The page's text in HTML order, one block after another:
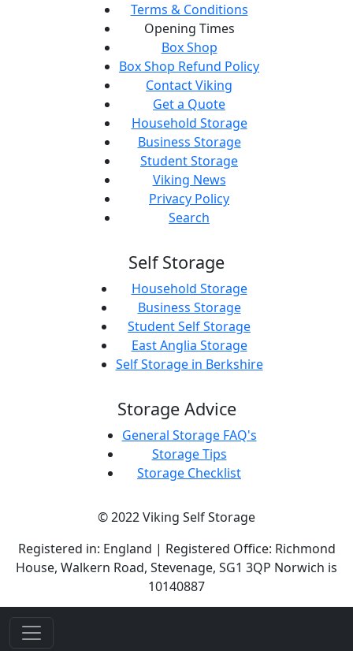
Terms & Conditions
Opening Times
Box Shop
Box Shop Refund Policy
Contact Viking
Get a Quote
Household Storage
Business Storage
Student Storage
Viking News
Privacy Policy
Search
Self Storage
Household Storage
Business Storage
Student Self Storage
East Anglia Storage
Self Storage in Berkshire
Storage Advice
General Storage FAQ's
Storage Tips
Storage Checklist
© 2022 Viking Self Storage
Registered in: England | Registered Office: Richmond
House, Walkern Road, Stevenage, SG1 3QP Norwich is
10140887